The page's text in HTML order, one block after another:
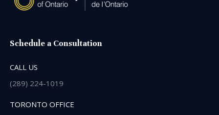
Schedule a Consultation
CALL US
(289) 224-1019
TORONTO OFFICE